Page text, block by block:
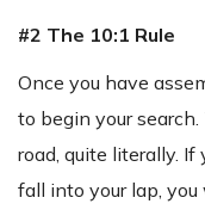
#2 The 10:1 Rule
Once you have
to begin your
road, quite literally.
fall into your lap,